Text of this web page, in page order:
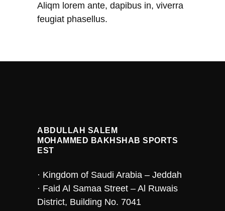
Aliqm lorem ante, dapibus in, viverra
feugiat phasellus.
ABDULLAH SALEM
MOHAMMED BAKHSHAB SPORTS
EST
· Kingdom of Saudi Arabia – Jeddah
· Faid Al Samaa Street – Al Ruwais
District, Building No. 7041